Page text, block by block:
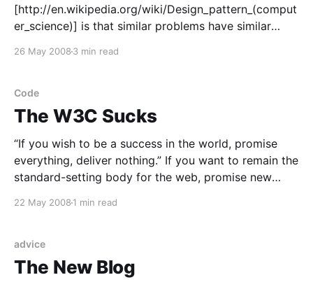
[http://en.wikipedia.org/wiki/Design_pattern_(comput
er_science)] is that similar problems have similar
Pattern a set of common steps I use when I create a
26 May 2008 3 min read
Code
The W3C Sucks
“If you wish to be a success in the world, promise
everything, deliver nothing.” If you want to remain the
standard-setting body for the web, promise new
a published recommendation. Off with their (the
22 May 2008 1 min read
advice
The New Blog